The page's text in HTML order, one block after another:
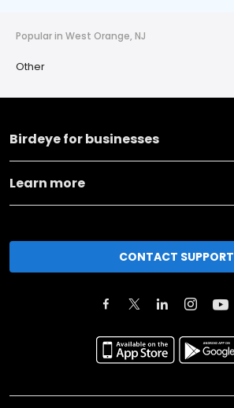
Popular in West Orange, NJ
Other
Birdeye for businesses
Learn more
CONTACT SUPPORT